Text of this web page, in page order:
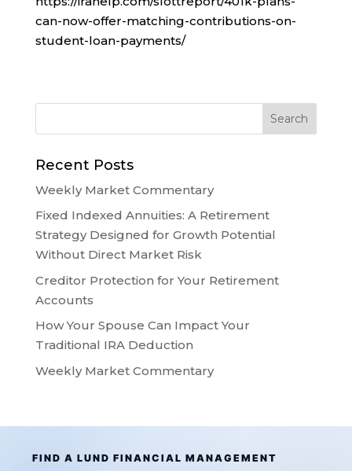
can-now-offer-matching-contributions-on-
student-loan-payments/
Recent Posts
Weekly Market Commentary
Fixed Indexed Annuities: A Retirement
Strategy Designed for Growth Potential
Without Direct Market Risk
Creditor Protection for Your Retirement
Accounts
How Your Spouse Can Impact Your
Traditional IRA Deduction
Weekly Market Commentary
FIND A LUND FINANCIAL MANAGEMENT